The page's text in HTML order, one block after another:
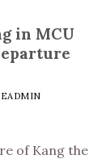
in MCU
of Kang the